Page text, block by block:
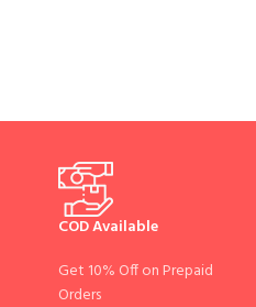
COD Available
Get 10% Off on Prepaid
Orders